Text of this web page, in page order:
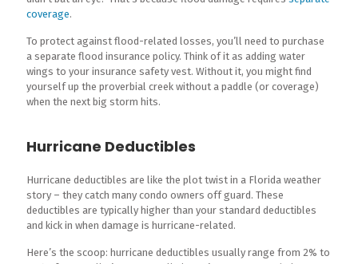
coverage.
To protect against flood-related losses, you’ll need to purchase
a separate flood insurance policy. Think of it as adding water
wings to your insurance safety vest. Without it, you might find
yourself up the proverbial creek without a paddle (or coverage)
when the next big storm hits.
Hurricane Deductibles
Hurricane deductibles are like the plot twist in a Florida weather
story – they catch many condo owners off guard. These
deductibles are typically higher than your standard deductibles
and kick in when damage is hurricane-related.
Here’s the scoop: hurricane deductibles usually range from 2% to